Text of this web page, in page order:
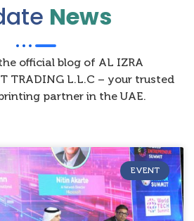
News
official blog of AL IZRA
TRADING L.L.C – your trusted
partner in the UAE.
EVENT